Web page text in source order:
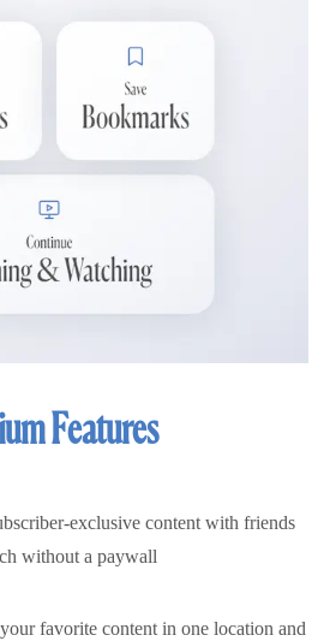
Features
exclusive content with friends
without a paywall
favorite content in one location and